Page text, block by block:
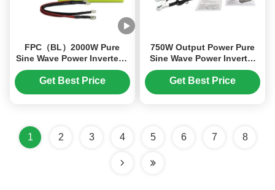
FPC（BL）2000W Pure
Sine Wave Power Inverter –
24V DC to 220V AC with
5V/1A USB Port for High -
Get Best Price
750W Output Power Pure
Sine Wave Power Inverter
with Compact Design and
Intelligent Fan Control
Get Best Price
1 2 3 4 5 6 7 8